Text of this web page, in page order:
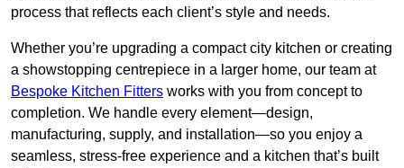
process that reflects each client’s style and needs.
Whether you’re upgrading a compact city kitchen or creating
a showstopping centrepiece in a larger home, our team at
Bespoke Kitchen Fitters works with you from concept to
completion. We handle every element—design,
manufacturing, supply, and installation—so you enjoy a
seamless, stress-free experience and a kitchen that’s built